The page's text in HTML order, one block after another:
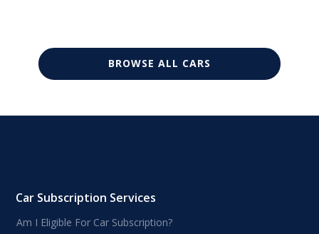
BROWSE ALL CARS
Car Subscription Services
Am I Eligible For Car Subscription?